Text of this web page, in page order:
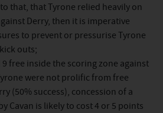
that, that Tyrone relied heavily on
Derry, then it is imperative
to prevent or pressurise Tyrone
outs;
9 free inside the scoring zone against
were not prolific from free
(50% success), concession of a
Cavan is likely to cost 4 or 5 points